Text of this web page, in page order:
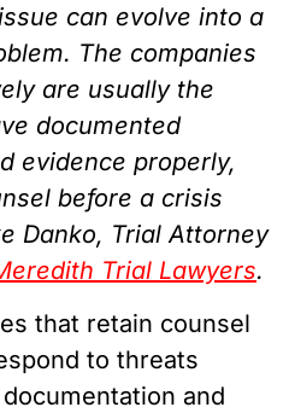
can evolve into a
The companies
are usually the
documented
evidence properly,
before a crisis
Danko, Trial Attorney
Trial Lawyers.
that retain counsel
to threats
and